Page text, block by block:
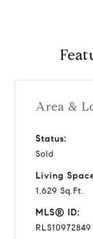
Area &
Status:
Sold
Living
1,629 Sq.Ft.
MLS® ID:
RLS10972849